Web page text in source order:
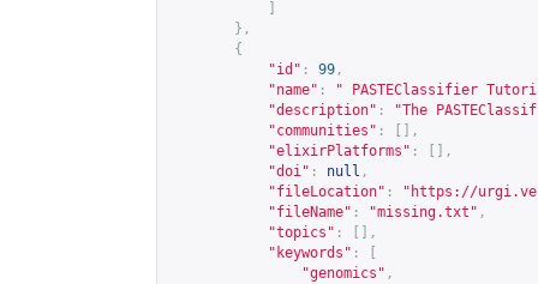
},
{
"id" : 99 ,
"name" :
" PASTEClassifier
"description" :
"The
"communities" :
[],
"elixirPlatforms" :
[],
"doi" : null ,
"fileLocation" : " https://
"fileName" : "missing.txt" ,
"topics" :
[],
"keywords" :
"genomics" ,